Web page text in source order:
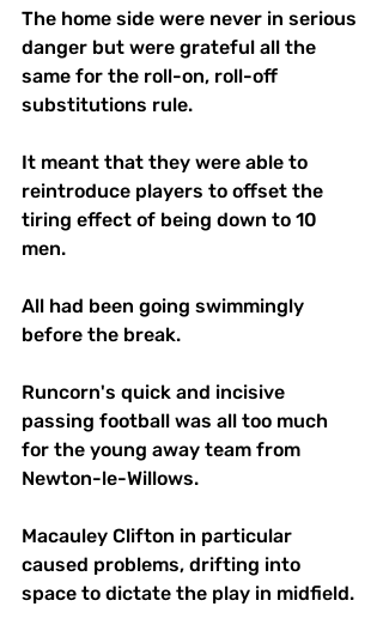
The home side were never in serious
danger but were grateful all the
same for the roll-on, roll-off
substitutions rule.
It meant that they were able to
reintroduce players to offset the
tiring effect of being down to 10
men.
All had been going swimmingly
before the break.
Runcorn's quick and incisive
passing football was all too much
for the young away team from
Newton-le-Willows.
Macauley Clifton in particular
caused problems, drifting into
space to dictate the play in midfield.